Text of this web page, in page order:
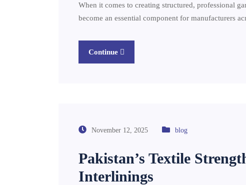
When it comes to creating structured, professional
become an essential component for manufacturers
Continue
November 12, 2025 blog
Pakistan’s Textile
Interlinings